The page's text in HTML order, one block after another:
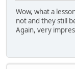
Wow, what a
not and they still
Again, very